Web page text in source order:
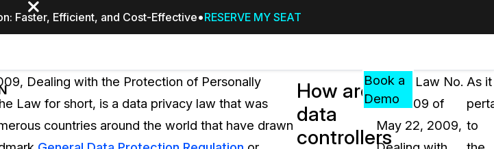
Faster, Efficient, and Cost-Effective RESERVE MY SEAT
Industries
WHO
CASEGUARD
PricingResources
RESOURCES,
GUIDES,
AND
INSIGHTS
FROM
Events
Book a
Demo
Dealing with the Protection of Personally
Law for short, is a data privacy law that was
countries around the world that have drawn
How are
data
controllers
Under Law No.
2009-09 of
May 22, 2009,
As it
to